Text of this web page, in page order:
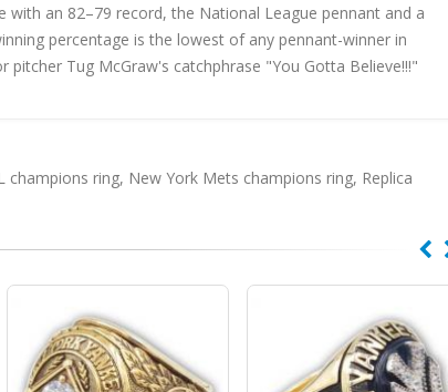
an 82–79 record, the National League pennant and a
percentage is the lowest of any pennant-winner in
Tug McGraw's catchphrase "You Gotta Believe!!!"
champions ring, New York Mets champions ring, Replica